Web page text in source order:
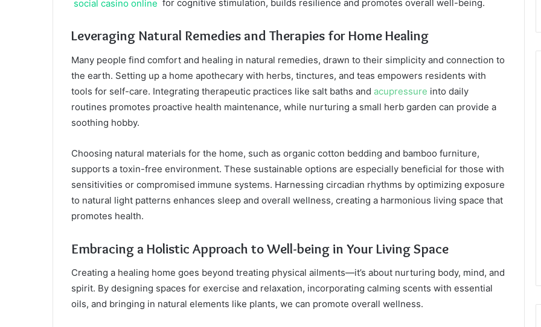
social casino online for cognitive stimulation, builds resilience and promotes overall well-being.
Leveraging Natural Remedies and Therapies for Home Healing
Many people find comfort and healing in natural remedies, drawn to their simplicity and connection to
the earth. Setting up a home apothecary with herbs, tinctures, and teas empowers residents with
tools for self-care. Integrating therapeutic practices like salt baths and acupressure into daily
routines promotes proactive health maintenance, while nurturing a small herb garden can provide a
soothing hobby.
Choosing natural materials for the home, such as organic cotton bedding and bamboo furniture,
supports a toxin-free environment. These sustainable options are especially beneficial for those with
sensitivities or compromised immune systems. Harnessing circadian rhythms by optimizing exposure
to natural light patterns enhances sleep and overall wellness, creating a harmonious living space that
promotes health.
Embracing a Holistic Approach to Well-being in Your Living Space
Creating a healing home goes beyond treating physical ailments—it’s about nurturing body, mind, and
spirit. By designing spaces for exercise and relaxation, incorporating calming scents with essential
oils, and bringing in natural elements like plants, we can promote overall wellness.